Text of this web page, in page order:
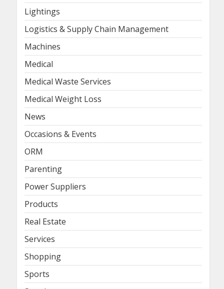
Lightings
Logistics & Supply Chain Management
Machines
Medical
Medical Waste Services
Medical Weight Loss
News
Occasions & Events
ORM
Parenting
Power Suppliers
Products
Real Estate
Services
Shopping
Sports